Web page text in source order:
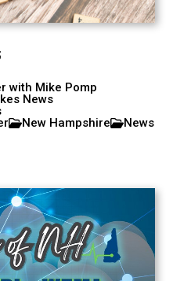
with Mike Pomp
News
New Hampshire
News